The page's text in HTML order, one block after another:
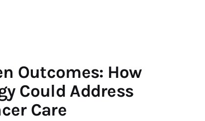
Outcomes: How
Could Address
Care